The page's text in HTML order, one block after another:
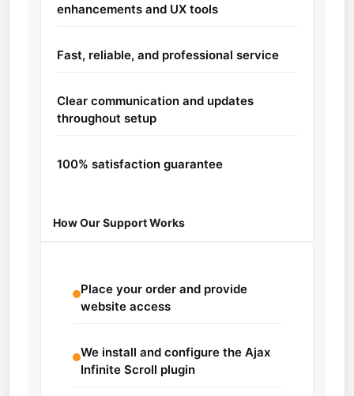
enhancements and UX tools
Fast, reliable, and professional service
Clear communication and updates
throughout setup
100% satisfaction guarantee
How Our Support Works
Place your order and provide
website access
We install and configure the Ajax
Infinite Scroll plugin